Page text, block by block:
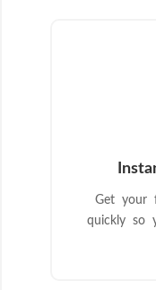
Get your
quickly so